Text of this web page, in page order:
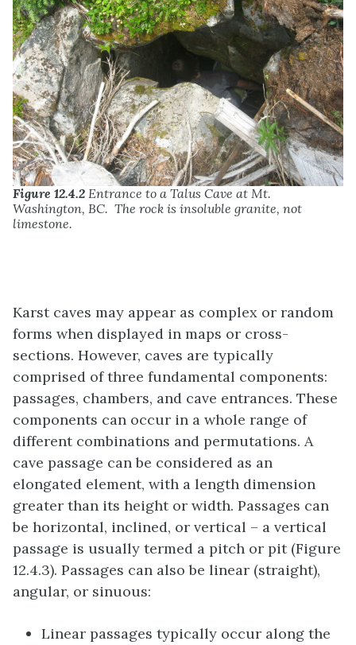
Figure 12.4.2 Entrance to a Talus Cave at Mt.
Washington, BC. The rock is insoluble granite, not
limestone.
Karst caves may appear as complex or random
forms when displayed in maps or cross-
sections. However, caves are typically
comprised of three fundamental components:
passages, chambers, and cave entrances. These
components can occur in a whole range of
different combinations and permutations. A
cave passage can be considered as an
elongated element, with a length dimension
greater than its height or width. Passages can
be horizontal, inclined, or vertical – a vertical
passage is usually termed a pitch or pit (Figure
12.4.3). Passages can also be linear (straight),
angular, or sinuous:
Linear passages typically occur along the